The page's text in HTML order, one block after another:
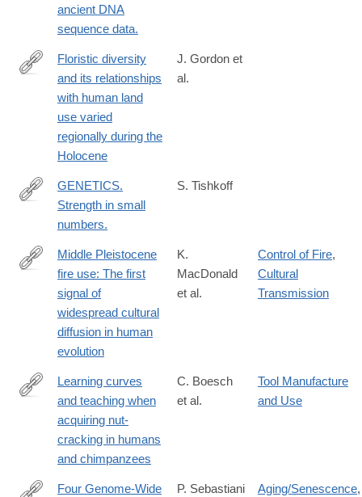
ancient DNA
sequence data.
https://www.nature.com/articles/s41559-
Floristic diversity
and its relationships
with human land
use varied
regionally during the
Holocene
J. Gordon et
al.
http://www.ncbi.nlm.nih.gov/pubmed/26383935
GENETICS.
Strength in small
numbers.
S. Tishkoff
https://www.pnas.org/content/118/31/e2101108118
Middle Pleistocene
fire use: The first
signal of
widespread cultural
diffusion in human
evolution
K.
MacDonald
et al.
Control of Fire,
Cultural
Transmission
https://www.nature.com/articles/s41598-
Learning curves
and teaching when
acquiring nut-
cracking in humans
and chimpanzees
C. Boesch
et al.
Tool Manufacture
and Use
Four Genome-Wide
P. Sebastiani
Aging/Senescence,